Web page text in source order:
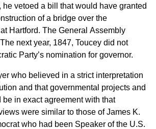
he vetoed a bill that would have granted
of a bridge over the
Hartford. The General Assembly
next year, 1847, Toucey did not
Party’s nomination for governor.
who believed in a strict interpretation
and that governmental projects and
be in exact agreement with that
were similar to those of James K.
who had been Speaker of the U.S.